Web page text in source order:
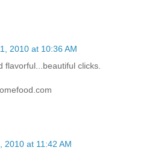
2010 at 10:36 AM
flavorful...beautiful clicks.
2010 at 11:42 AM